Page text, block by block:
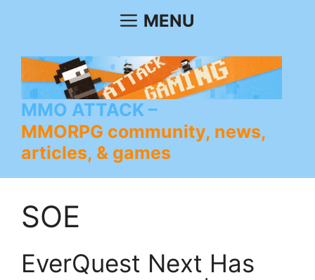
MENU
MMO ATTACK
MMORPG community, news,
articles, & games
SOE
EverQuest Next Has